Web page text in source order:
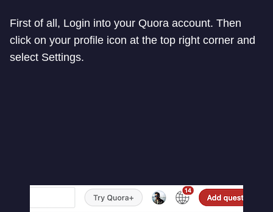
First of all, Login into your Quora account. Then
click on your profile icon at the top right corner and
select Settings.